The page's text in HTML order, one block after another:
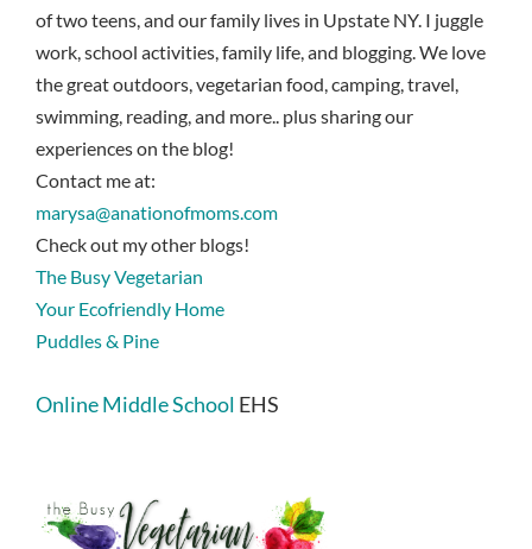
of two teens, and our family lives in Upstate NY. I juggle
work, school activities, family life, and blogging. We love
the great outdoors, vegetarian food, camping, travel,
swimming, reading, and more.. plus sharing our
experiences on the blog!
Contact me at:
marysa@anationofmoms.com
Check out my other blogs!
The Busy Vegetarian
Your Ecofriendly Home
Puddles & Pine
Online Middle School EHS